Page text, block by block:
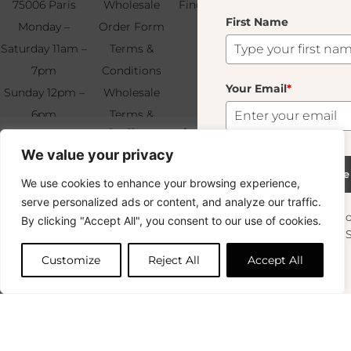
We value your privacy
We use cookies to enhance your browsing experience,
serve personalized ads or content, and analyze our traffic.
By clicking "Accept All", you consent to our use of cookies.
Customize Reject All Accept All
Laveno Montebello Fumé
75006 Paris
Monday –
Saturday 11am –
7pm
Sunday 12pm –
6pm
99 49
Wholesale
Order Form
Terms &
Conditions
Wholesale
Terms &
FAQ & Returns
Find & Contact
Your
Email *
Copyright © 2024 – © La Soufflerie.
All creations, designs and content are protected by copyright
and trademark laws.
Non-contractual photos.
First Name
Your Email
Want to stay in the loop? Join our